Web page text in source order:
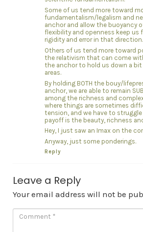
Some of us tend more toward
fundamentalism/legalism and
anchor and allow the buoyancy
flexibility and openness keep us
rigidity and error in that direction.
Others of us tend more toward
the relativism that can come
the anchor to hold us down a
areas.
By holding BOTH the bouy/
anchor, we are able to remain
among the richness and
where things are sometimes
tension, and we have to
payoff is the beauty, richness
Hey, I just saw an Imax on the
Anyway, just some ponderings.
Reply
Leave a Reply
Your email address will not be